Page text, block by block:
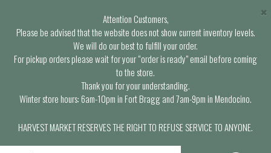
Attention Customers,
Please be advised that the website does not show current inventory levels.
We will do our best to fulfill your order.
For pickup orders please wait for your “order is ready” email before coming
to the store.
Thank you for your understanding.
Winter store hours: 6am-10pm in Fort Bragg and 7am-9pm in Mendocino.
HARVEST MARKET RESERVES THE RIGHT TO REFUSE SERVICE TO ANYONE.
×